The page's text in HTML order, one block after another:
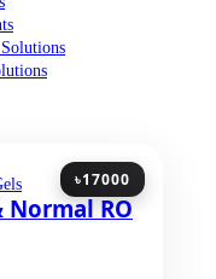
৳17000
Normal RO